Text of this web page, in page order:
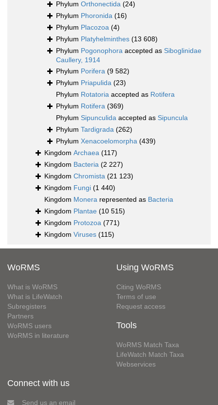
Phylum Orthonectida (24)
Phylum Phoronida (16)
Phylum Placozoa (4)
Phylum Platyhelminthes (13 608)
Phylum Pogonophora accepted as Siboglinidae
Caullery, 1914
Phylum Porifera (9 582)
Phylum Priapulida (23)
Phylum Rotatoria accepted as Rotifera
Phylum Rotifera (369)
Phylum Sipunculida accepted as Sipuncula
Phylum Tardigrada (262)
Phylum Xenacoelomorpha (439)
Kingdom Archaea (117)
Kingdom Bacteria (2 227)
Kingdom Chromista (21 123)
Kingdom Fungi (1 440)
Kingdom Monera represented as Bacteria
Kingdom Plantae (10 515)
Kingdom Protozoa (771)
Kingdom Viruses (115)
WoRMS
What is WoRMS
What is LifeWatch
Subregisters
Partners
WoRMS users
WoRMS in literature
Using WoRMS
Citing WoRMS
Terms of use
Request access
Tools
WoRMS Match Taxa
LifeWatch Match Taxa
Webservices
Connect with us
Send us an email